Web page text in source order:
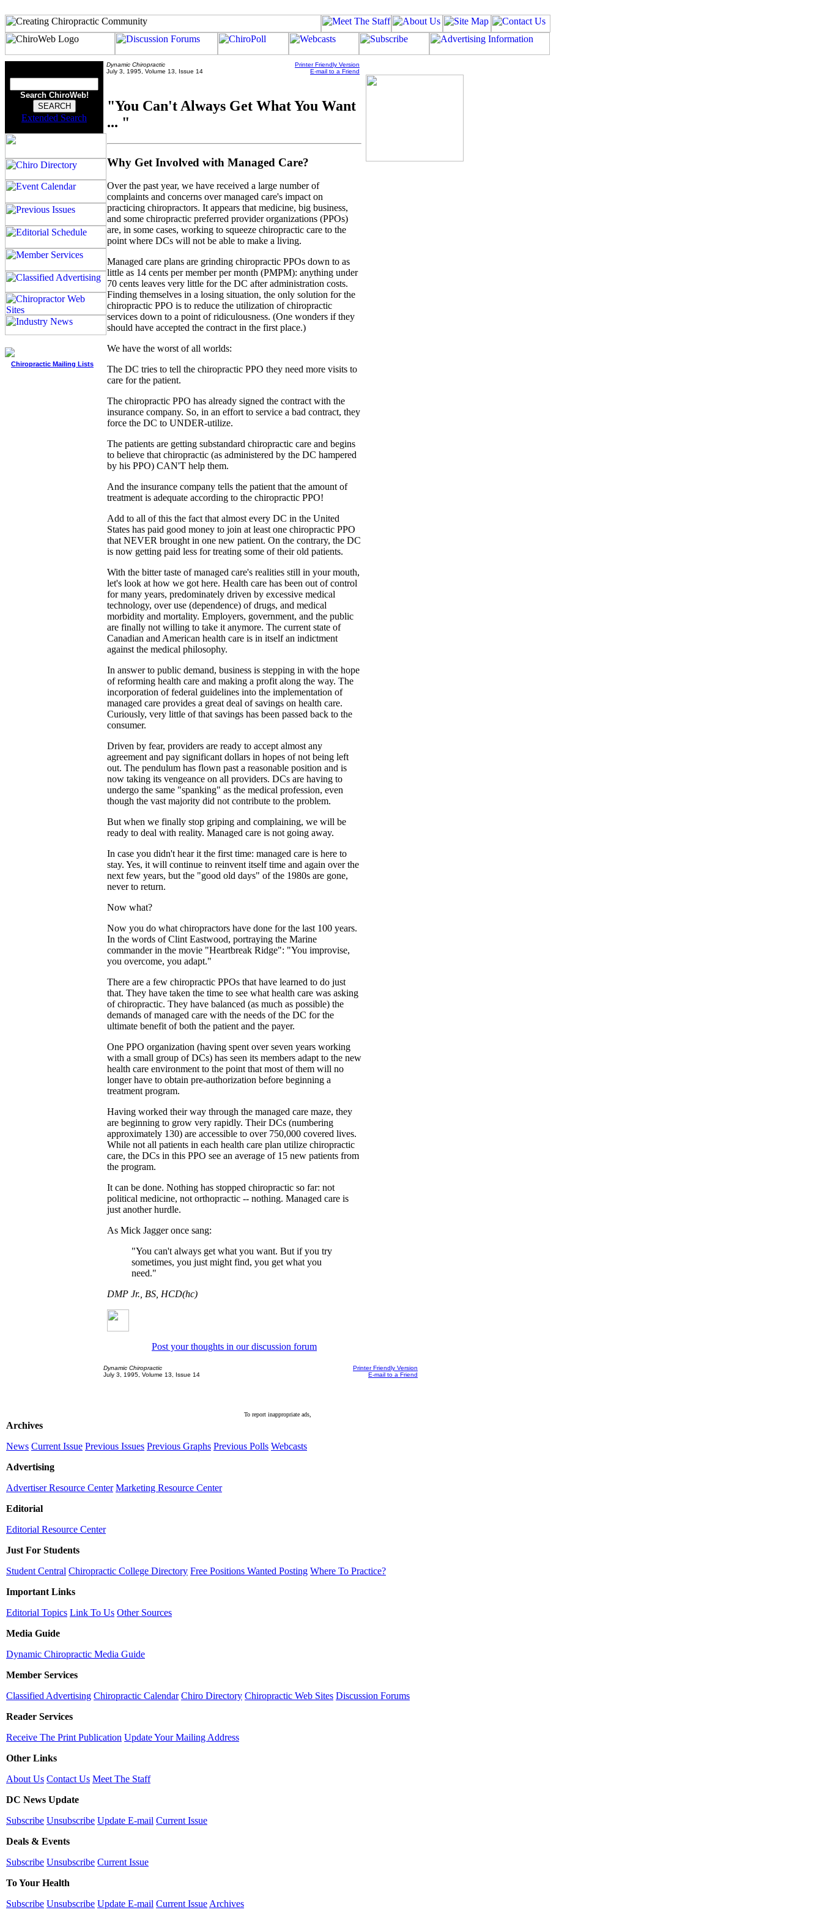
Dynamic Chiropractic
July 3, 1995, Volume 13, Issue 14
Printer Friendly Version
E-mail to a Friend
Search ChiroWeb!
Extended Search
Chiropractic Mailing Lists
"You Can't Always Get What You Want
... "
Why Get Involved with Managed Care?
Over the past year, we have received a large number of
complaints and concerns over managed care's impact on
practicing chiropractors. It appears that medicine, big business,
and some chiropractic preferred provider organizations (PPOs)
are, in some cases, working to squeeze chiropractic care to the
point where DCs will not be able to make a living.
Managed care plans are grinding chiropractic PPOs down to as
little as 14 cents per member per month (PMPM): anything under
70 cents leaves very little for the DC after administration costs.
Finding themselves in a losing situation, the only solution for the
chiropractic PPO is to reduce the utilization of chiropractic
services down to a point of ridiculousness. (One wonders if they
should have accepted the contract in the first place.)
We have the worst of all worlds:
The DC tries to tell the chiropractic PPO they need more visits to
care for the patient.
The chiropractic PPO has already signed the contract with the
insurance company. So, in an effort to service a bad contract, they
force the DC to UNDER-utilize.
The patients are getting substandard chiropractic care and begins
to believe that chiropractic (as administered by the DC hampered
by his PPO) CAN'T help them.
And the insurance company tells the patient that the amount of
treatment is adequate according to the chiropractic PPO!
Add to all of this the fact that almost every DC in the United
States has paid good money to join at least one chiropractic PPO
that NEVER brought in one new patient. On the contrary, the DC
is now getting paid less for treating some of their old patients.
With the bitter taste of managed care's realities still in your mouth,
let's look at how we got here. Health care has been out of control
for many years, predominately driven by excessive medical
technology, over use (dependence) of drugs, and medical
morbidity and mortality. Employers, government, and the public
are finally not willing to take it anymore. The current state of
Canadian and American health care is in itself an indictment
against the medical philosophy.
In answer to public demand, business is stepping in with the hope
of reforming health care and making a profit along the way. The
incorporation of federal guidelines into the implementation of
managed care provides a great deal of savings on health care.
Curiously, very little of that savings has been passed back to the
consumer.
Driven by fear, providers are ready to accept almost any
agreement and pay significant dollars in hopes of not being left
out. The pendulum has flown past a reasonable position and is
now taking its vengeance on all providers. DCs are having to
undergo the same "spanking" as the medical profession, even
though the vast majority did not contribute to the problem.
But when we finally stop griping and complaining, we will be
ready to deal with reality. Managed care is not going away.
In case you didn't hear it the first time: managed care is here to
stay. Yes, it will continue to reinvent itself time and again over the
next few years, but the "good old days" of the 1980s are gone,
never to return.
Now what?
Now you do what chiropractors have done for the last 100 years.
In the words of Clint Eastwood, portraying the Marine
commander in the movie "Heartbreak Ridge": "You improvise,
you overcome, you adapt."
There are a few chiropractic PPOs that have learned to do just
that. They have taken the time to see what health care was asking
of chiropractic. They have balanced (as much as possible) the
demands of managed care with the needs of the DC for the
ultimate benefit of both the patient and the payer.
One PPO organization (having spent over seven years working
with a small group of DCs) has seen its members adapt to the new
health care environment to the point that most of them will no
longer have to obtain pre-authorization before beginning a
treatment program.
Having worked their way through the managed care maze, they
are beginning to grow very rapidly. Their DCs (numbering
approximately 130) are accessible to over 750,000 covered lives.
While not all patients in each health care plan utilize chiropractic
care, the DCs in this PPO see an average of 15 new patients from
the program.
It can be done. Nothing has stopped chiropractic so far: not
political medicine, not orthopractic -- nothing. Managed care is
just another hurdle.
As Mick Jagger once sang:
"You can't always get what you want. But if you try
sometimes, you just might find, you get what you
need."
DMP Jr., BS, HCD(hc)
Post your thoughts in our discussion forum
Dynamic Chiropractic
July 3, 1995, Volume 13, Issue 14
Printer Friendly Version
E-mail to a Friend
To report inappropriate ads,
Archives
News Current Issue Previous Issues Previous Graphs Previous Polls Webcasts
Advertising
Advertiser Resource Center Marketing Resource Center
Editorial
Editorial Resource Center
Just For Students
Student Central Chiropractic College Directory Free Positions Wanted Posting Where To Practice?
Important Links
Editorial Topics Link To Us Other Sources
Media Guide
Dynamic Chiropractic Media Guide
Member Services
Classified Advertising Chiropractic Calendar Chiro Directory Chiropractic Web Sites Discussion Forums
Reader Services
Receive The Print Publication Update Your Mailing Address
Other Links
About Us Contact Us Meet The Staff
DC News Update
Subscribe Unsubscribe Update E-mail Current Issue
Deals & Events
Subscribe Unsubscribe Current Issue
To Your Health
Subscribe Unsubscribe Update E-mail Current Issue Archives